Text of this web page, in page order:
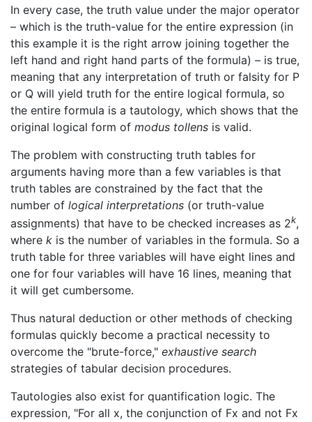
In every case, the truth value under the major operator
– which is the truth-value for the entire expression (in
this example it is the right arrow joining together the
left hand and right hand parts of the formula) – is true,
meaning that any interpretation of truth or falsity for P
or Q will yield truth for the entire logical formula, so
the entire formula is a tautology, which shows that the
original logical form of modus tollens is valid.
The problem with constructing truth tables for
arguments having more than a few variables is that
truth tables are constrained by the fact that the
number of logical interpretations (or truth-value
assignments) that have to be checked increases as 2k,
where k is the number of variables in the formula. So a
truth table for three variables will have eight lines and
one for four variables will have 16 lines, meaning that
it will get cumbersome.
Thus natural deduction or other methods of checking
formulas quickly become a practical necessity to
overcome the "brute-force," exhaustive search
strategies of tabular decision procedures.
Tautologies also exist for quantification logic. The
expression, "For all x, the conjunction of Fx and not Fx